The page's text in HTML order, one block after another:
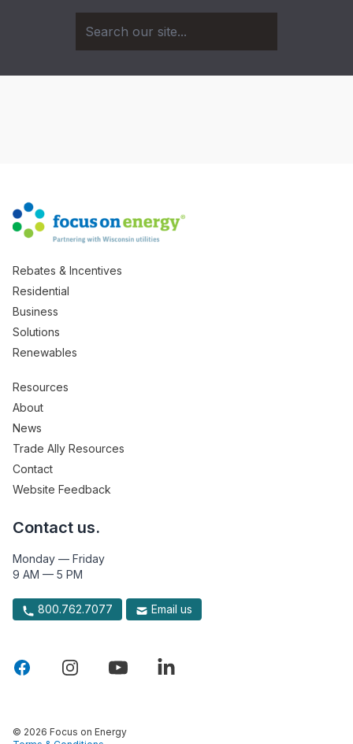
Rebates & Incentives
Residential
Business
Solutions
Renewables
Resources
About
News
Trade Ally Resources
Contact
Website Feedback
Contact us.
Monday — Friday
9 AM — 5 PM
800.762.7077 Email us
© 2026 Focus on Energy